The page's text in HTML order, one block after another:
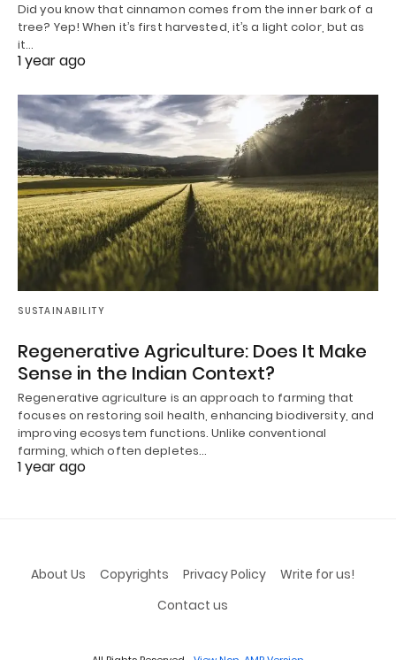
Did you know that cinnamon comes from the inner bark of a
tree? Yep! When it’s first harvested, it’s a light color, but as
it…
1 year ago
SUSTAINABILITY
Regenerative Agriculture: Does It Make
Sense in the Indian Context?
Regenerative agriculture is an approach to farming that
focuses on restoring soil health, enhancing biodiversity, and
improving ecosystem functions. Unlike conventional
farming, which often depletes…
1 year ago
About Us Copyrights Privacy Policy
Write for us!
Contact us